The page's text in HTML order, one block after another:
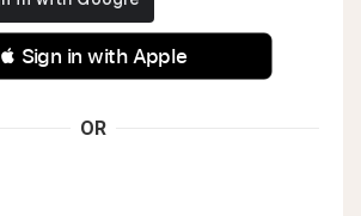
 Sign in with Apple
OR